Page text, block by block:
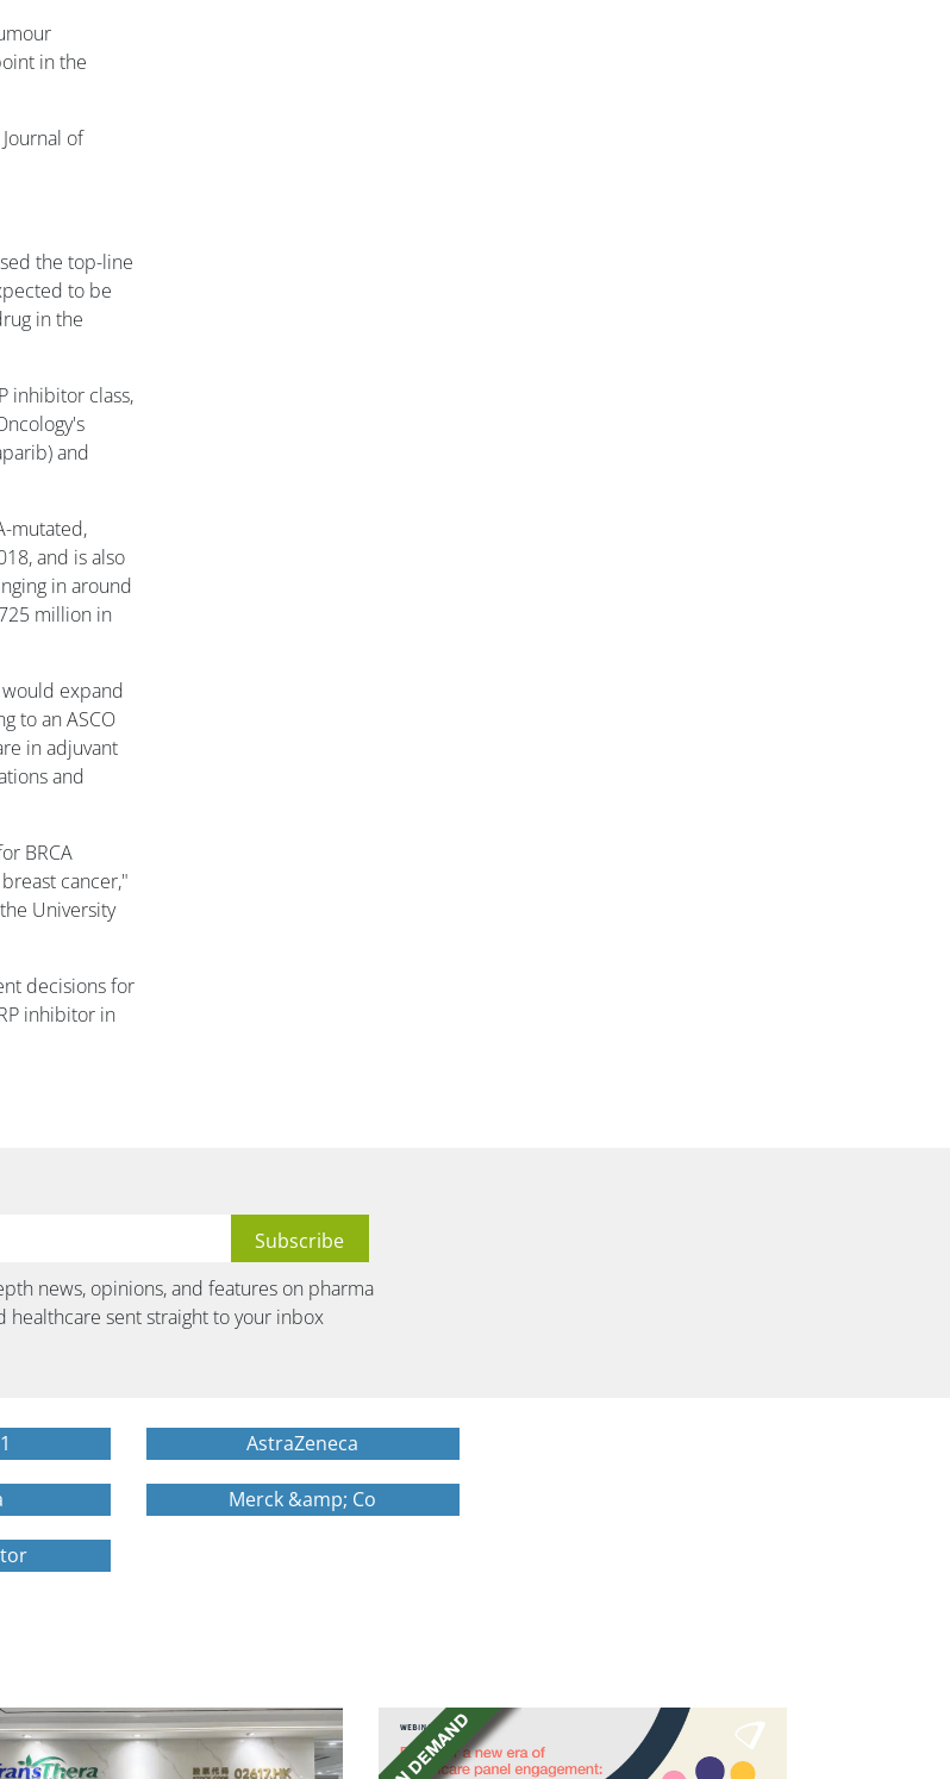
in the
of
the top-line
to be
in the
inhibitor class,
and
mutated,
and is also
in around
million in
expand
to an ASCO
in adjuvant
and
BRCA
cancer,"
University
decisions for
inhibitor in
news, opinions, and features on pharma
healthcare sent straight to your inbox
AstraZeneca
Merck &amp; Co